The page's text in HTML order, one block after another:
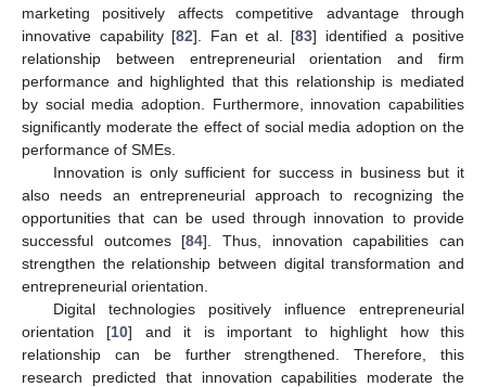
marketing positively affects competitive advantage through
innovative capability [82]. Fan et al. [83] identified a positive
relationship between entrepreneurial orientation and firm
performance and highlighted that this relationship is mediated
by social media adoption. Furthermore, innovation capabilities
significantly moderate the effect of social media adoption on the
performance of SMEs.
Innovation is only sufficient for success in business but it
also needs an entrepreneurial approach to recognizing the
opportunities that can be used through innovation to provide
successful outcomes [84]. Thus, innovation capabilities can
strengthen the relationship between digital transformation and
entrepreneurial orientation.
Digital technologies positively influence entrepreneurial
orientation [10] and it is important to highlight how this
relationship can be further strengthened. Therefore, this
research predicted that innovation capabilities moderate the